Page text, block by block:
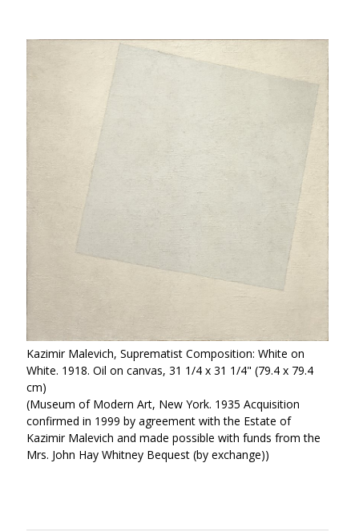
Kazimir Malevich, Suprematist Composition: White on
White. 1918. Oil on canvas, 31 1/4 x 31 1/4" (79.4 x 79.4
cm)
(Museum of Modern Art, New York. 1935 Acquisition
confirmed in 1999 by agreement with the Estate of
Kazimir Malevich and made possible with funds from the
Mrs. John Hay Whitney Bequest (by exchange))